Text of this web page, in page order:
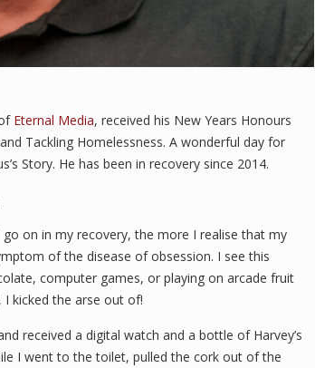
Eternal Media, received his New Years Honours
Tackling Homelessness. A wonderful day for
Story. He has been in recovery since 2014.
on in my recovery, the more I realise that my
of the disease of obsession. I see this
computer games, or playing on arcade fruit
I kicked the arse out of!
received a digital watch and a bottle of Harvey’s
I went to the toilet, pulled the cork out of the